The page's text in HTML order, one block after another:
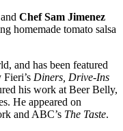
and Chef Sam Jimenez
homemade tomato salsa
and has been featured
Diners, Drive-Ins
his work at Beer Belly,
He appeared on
and ABC’s The Taste.